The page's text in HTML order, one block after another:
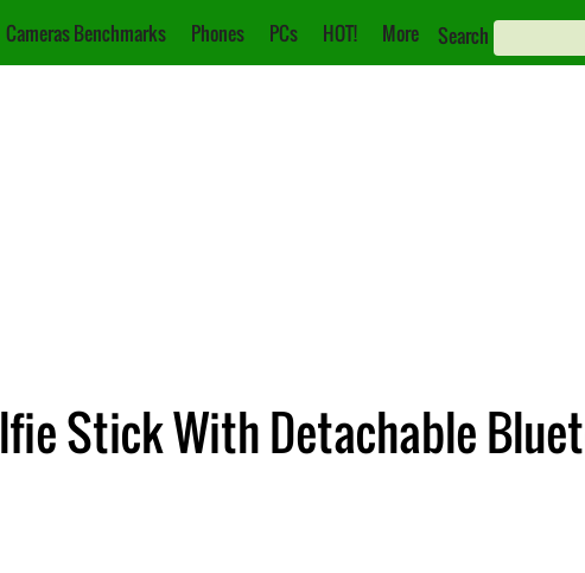
Cameras Benchmarks Phones PCs HOT! More Search
Stick With Detachable